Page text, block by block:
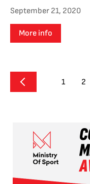
September 21, 2020
More info
1 2